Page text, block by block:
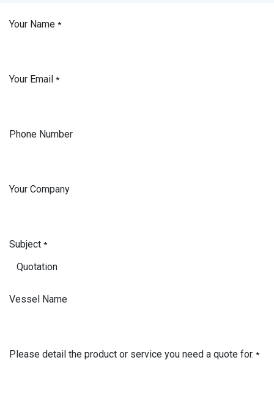
Your Name *
Your Email *
Phone Number
Your Company
Subject *
Vessel Name
Please detail the product or service you need a quote for. *